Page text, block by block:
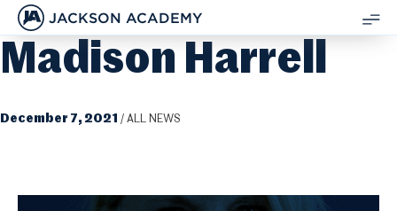
JACKSON ACADEMY
Madison Harrell
December 7, 2021 / ALL NEWS